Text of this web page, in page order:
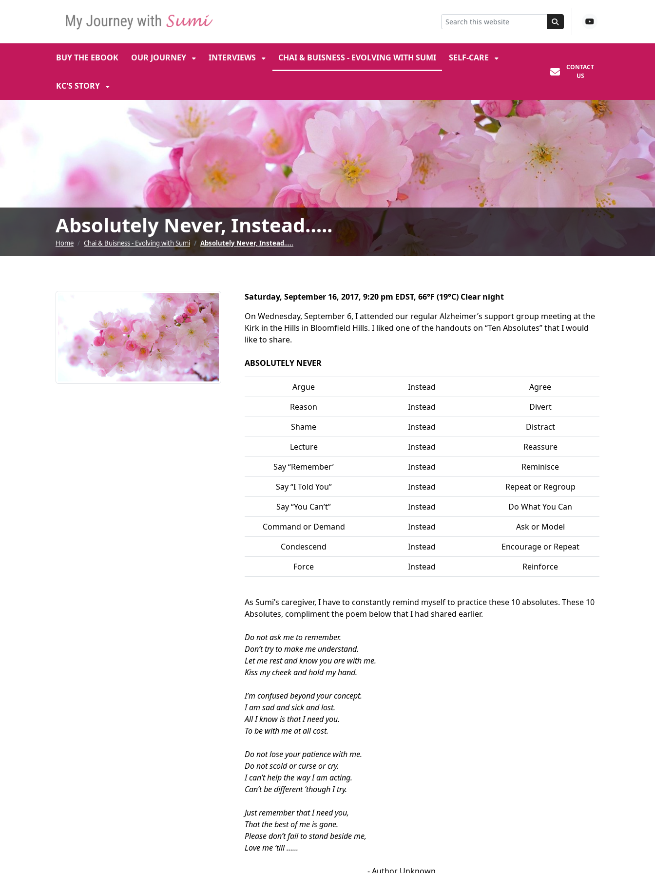
BUY THE EBOOK OUR JOURNEY INTERVIEWS CHAI & BUISNESS - EVOLVING WITH SUMI SELF-CARE
KC'S STORY
CONTACT
US
Absolutely Never, Instead…..
Home Chai & Buisness - Evolving with Sumi Absolutely Never, Instead…..
Saturday, September 16, 2017, 9:20 pm EDST, 66°F (19°C) Clear night
On Wednesday, September 6, I attended our regular Alzheimer’s support group meeting at the
Kirk in the Hills in Bloomfield Hills. I liked one of the handouts on “Ten Absolutes” that I would
like to share.
ABSOLUTELY NEVER
Argue Instead
Agree
Reason
Instead
Divert
Shame
Instead
Distract
Lecture
Instead
Reassure
Say “Remember’
Instead
Reminisce
Say “I Told You”
Instead
Repeat or Regroup
Say “You Can’t”
Instead
Do What You Can
Command or Demand
Instead
Ask or Model
Condescend
Instead
Encourage or Repeat
Force
Instead Reinforce
As Sumi’s caregiver, I have to constantly remind myself to practice these 10 absolutes. These 10
Absolutes, compliment the poem below that I had shared earlier.
Do not ask me to remember.
Don’t try to make me understand.
Let me rest and know you are with me.
Kiss my cheek and hold my hand.
I’m confused beyond your concept.
I am sad and sick and lost.
All I know is that I need you.
To be with me at all cost.
Do not lose your patience with me.
Do not scold or curse or cry.
I can’t help the way I am acting.
Can’t be different ‘though I try.
Just remember that I need you,
That the best of me is gone.
Please don’t fail to stand beside me,
Love me ‘till …...